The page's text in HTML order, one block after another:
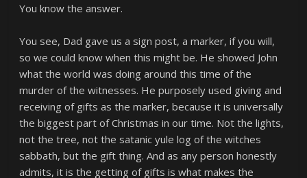
You know the answer.
You see, Dad gave us a sign post, a marker, if you will,
so we could know when this might be. He showed John
what the world was doing around this time of the
murder of the witnesses. He purposely used giving and
receiving of gifts as the marker, because it is universally
the biggest part of Christmas in our time. Not the lights,
not the tree, not the satanic yule log of the witches
sabbath, but the gift thing. And as any person honestly
admits, it is the getting of gifts is what makes the